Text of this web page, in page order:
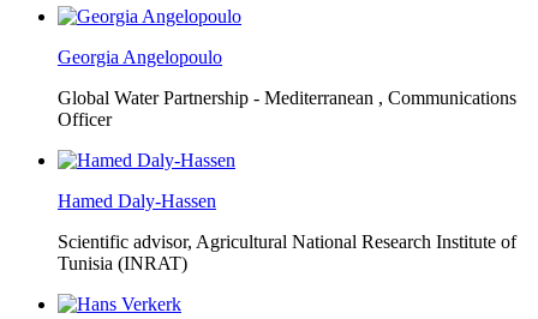
Georgia Angelopoulo
Global Water Partnership - Mediterranean , Communications
Officer
Hamed Daly-Hassen
Scientific advisor, Agricultural National Research Institute of
Tunisia (INRAT)